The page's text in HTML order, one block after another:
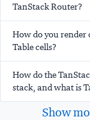
TanStack Router?
How do you render
Table cells?
How do the
stack, and what is
Show